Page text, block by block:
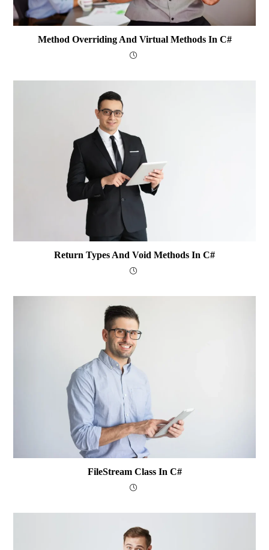
Method Overriding And Virtual Methods In C#
Return Types And Void Methods In C#
FileStream Class In C#